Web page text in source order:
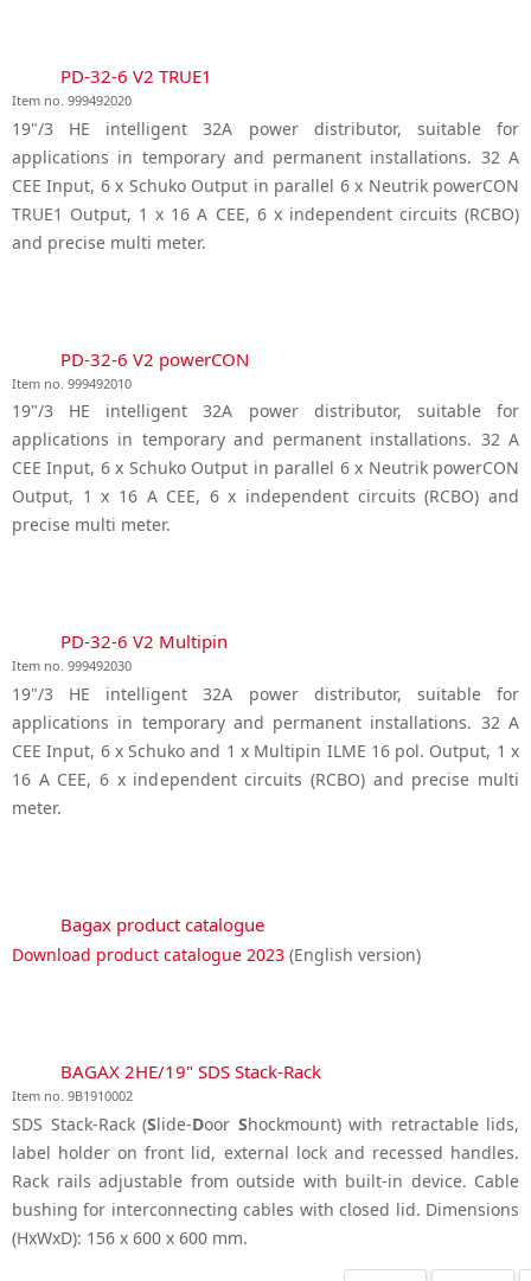
PD-32-6 V2 TRUE1
Item no. 999492020
19"/3 HE intelligent 32A power distributor, suitable for
applications in temporary and permanent installations. 32 A
CEE Input, 6 x Schuko Output in parallel 6 x Neutrik powerCON
TRUE1 Output, 1 x 16 A CEE, 6 x independent circuits (RCBO)
and precise multi meter.
PD-32-6 V2 powerCON
Item no. 999492010
19"/3 HE intelligent 32A power distributor, suitable for
applications in temporary and permanent installations. 32 A
CEE Input, 6 x Schuko Output in parallel 6 x Neutrik powerCON
Output, 1 x 16 A CEE, 6 x independent circuits (RCBO) and
precise multi meter.
PD-32-6 V2 Multipin
Item no. 999492030
19"/3 HE intelligent 32A power distributor, suitable for
applications in temporary and permanent installations. 32 A
CEE Input, 6 x Schuko and 1 x Multipin ILME 16 pol. Output, 1 x
16 A CEE, 6 x independent circuits (RCBO) and precise multi
meter.
Bagax product catalogue
Download product catalogue 2023 (English version)
BAGAX 2HE/19" SDS Stack-Rack
Item no. 9B1910002
SDS Stack-Rack (Slide-Door Shockmount) with retractable lids,
label holder on front lid, external lock and recessed handles.
Rack rails adjustable from outside with built-in device. Cable
bushing for interconnecting cables with closed lid. Dimensions
(HxWxD): 156 x 600 x 600 mm.